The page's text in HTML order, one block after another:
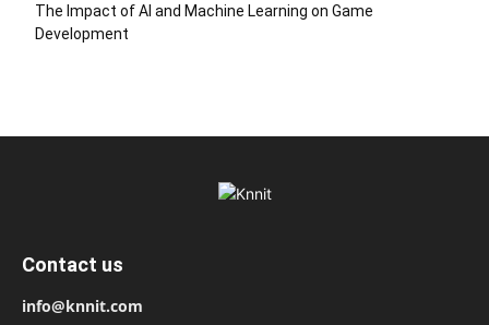
The Impact of AI and Machine Learning on Game
Development
Contact us
info@knnit.com